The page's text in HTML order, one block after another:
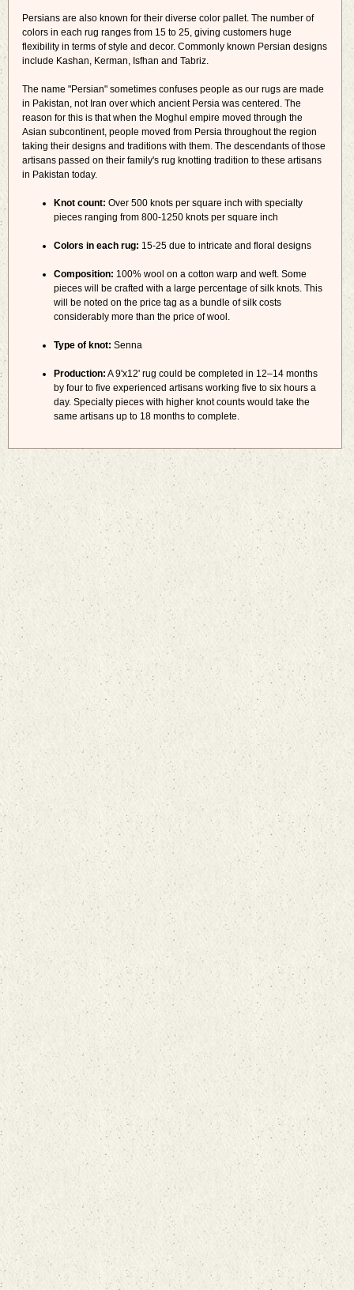
Persians are also known for their diverse color pallet. The number of
colors in each rug ranges from 15 to 25, giving customers huge
flexibility in terms of style and decor. Commonly known Persian designs
include Kashan, Kerman, Isfhan and Tabriz.
The name "Persian" sometimes confuses people as our rugs are made
in Pakistan, not Iran over which ancient Persia was centered. The
reason for this is that when the Moghul empire moved through the
Asian subcontinent, people moved from Persia throughout the region
taking their designs and traditions with them. The descendants of those
artisans passed on their family's rug knotting tradition to these artisans
in Pakistan today.
Knot count: Over 500 knots per square inch with specialty
pieces ranging from 800-1250 knots per square inch
Colors in each rug: 15-25 due to intricate and floral designs
Composition: 100% wool on a cotton warp and weft. Some
pieces will be crafted with a large percentage of silk knots. This
will be noted on the price tag as a bundle of silk costs
considerably more than the price of wool.
Type of knot: Senna
Production: A 9'x12' rug could be completed in 12–14 months
by four to five experienced artisans working five to six hours a
day. Specialty pieces with higher knot counts would take the
same artisans up to 18 months to complete.